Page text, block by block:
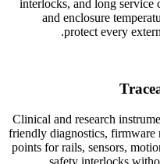
interlocks, and long service
and enclosure
protect every
Clinical and research
friendly diagnostics, firmware
points for rails, sensors,
safety interlocks